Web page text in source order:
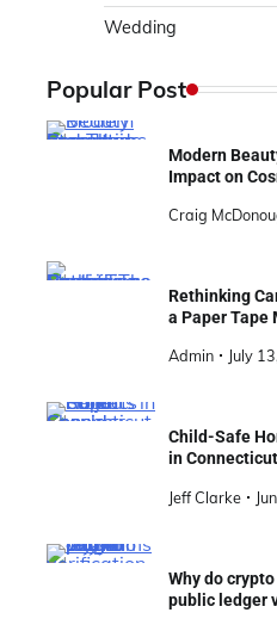
Wedding
Popular Post
Modern
Impact on
Craig
Rethinking
a Paper Tape
Admin July
Child-Safe
in
Jeff Clarke
Why do
public ledger